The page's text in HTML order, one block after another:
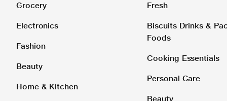
Grocery
Electronics
Fashion
Beauty
Home & Kitchen
Fresh
Biscuits Drinks &
Foods
Cooking Essentials
Personal Care
Beauty